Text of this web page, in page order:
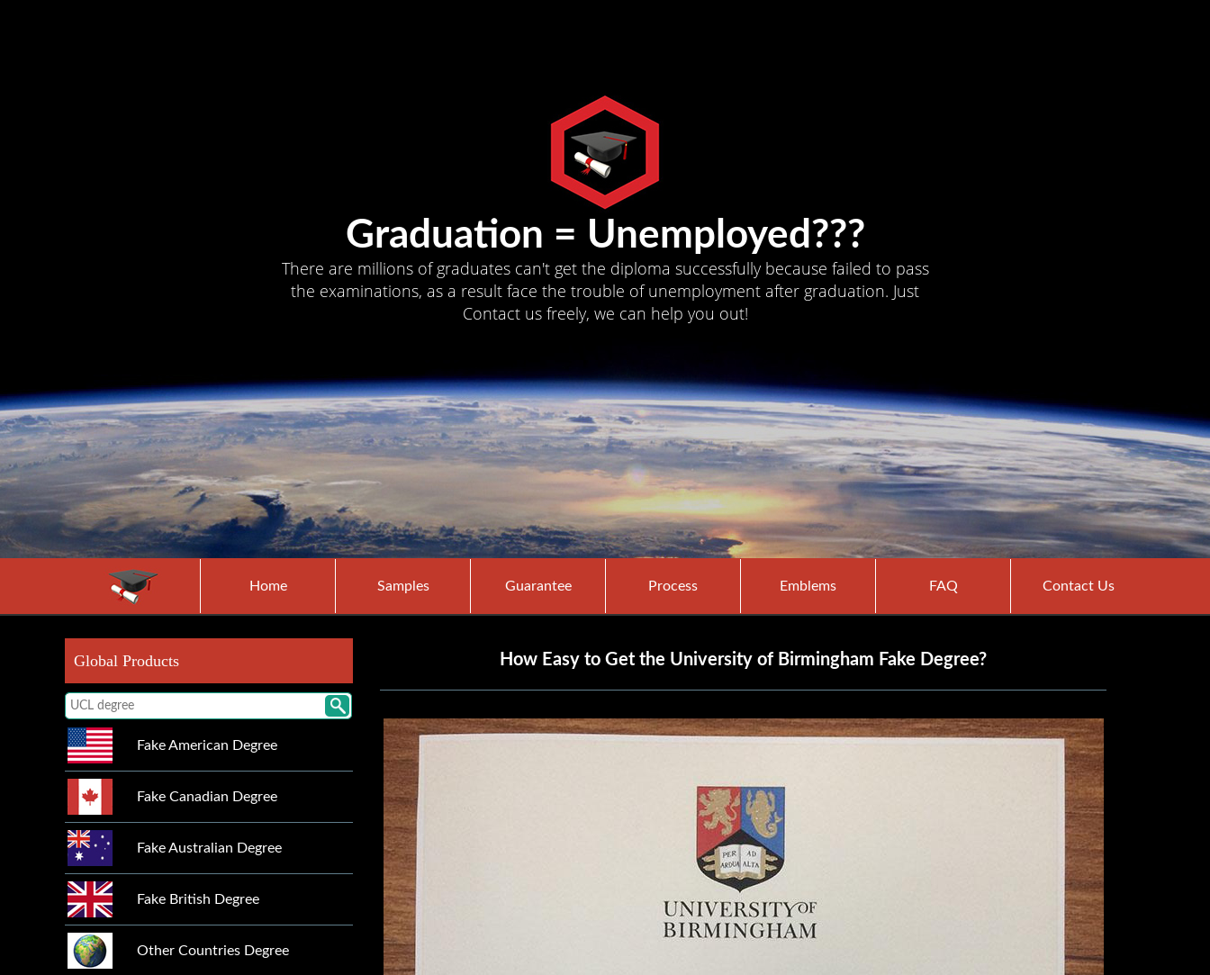
Graduation = Unemployed???
There are millions of graduates can't get the diploma successfully because failed to pass
the examinations, as a result face the trouble of unemployment after graduation. Just
Contact us freely, we can help you out!
Home Samples Guarantee Process Emblems FAQ Contact Us
Global Products
Fake American Degree
Fake Canadian Degree
Fake Australian Degree
Fake British Degree
Other Countries Degree
How Easy to Get the University of Birmingham Fake Degree?